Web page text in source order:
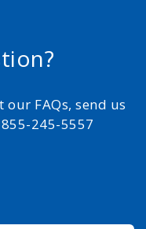
our FAQs, send us
245-5557